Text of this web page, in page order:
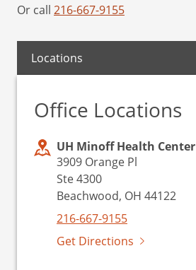
Or call 216-667-9155
Locations
Office Locations
UH Minoff Health Center
3909 Orange Pl
Ste 4300
Beachwood, OH 44122
216-667-9155
Get Directions